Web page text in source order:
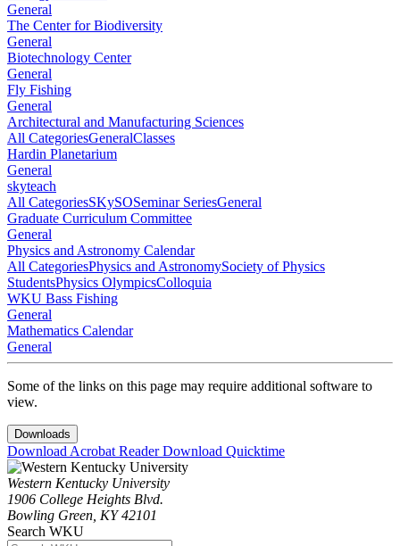
General
The Center for Biodiversity
General
Biotechnology Center
General
Fly Fishing
General
Architectural and Manufacturing Sciences
All CategoriesGeneralClasses
Hardin Planetarium
General
skyteach
All CategoriesSKySOSeminar SeriesGeneral
Graduate Curriculum Committee
General
Physics and Astronomy Calendar
All CategoriesPhysics and AstronomySociety of Physics
StudentsPhysics OlympicsColloquia
WKU Bass Fishing
General
Mathematics Calendar
General
Some of the links on this page may require additional software to
view.
Downloads
Download Acrobat ReaderDownload Quicktime
Western Kentucky University
1906 College Heights Blvd.
Bowling Green, KY 42101
Search WKU